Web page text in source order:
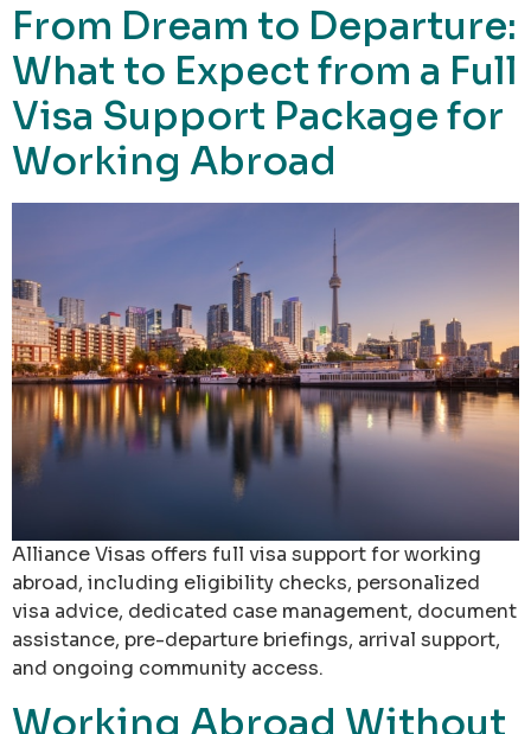
From Dream to Departure:
What to Expect from a Full
Visa Support Package for
Working Abroad
Alliance Visas offers full visa support for working
abroad, including eligibility checks, personalized
visa advice, dedicated case management, document
assistance, pre-departure briefings, arrival support,
and ongoing community access.
Working Abroad Without